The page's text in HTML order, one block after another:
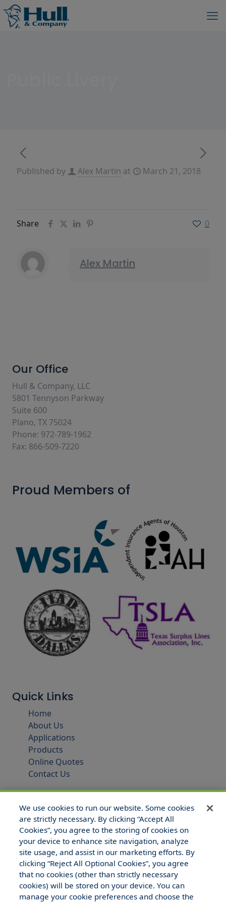
Published by Alex Martin at March 21, 2018
Share 0
Alex Martin
Our Office
Hull & Company, LLC
5801 Tennyson Parkway
Suite 600
Plano, TX 75024
Phone: 972-789-1962
Fax: 866-509-7220
Proud Members of
Quick Links
Home
About Us
Applications
Products
Online Quotes
Contact Us
© 2025 Hull and Company Texas. All Rights Reserved.
We use cookies to run our website. Some cookies
are strictly necessary. By clicking “Accept All
Cookies”, you agree to the storing of cookies on
your device to enhance site navigation, analyze
site usage, and assist in our marketing efforts. By
clicking “Reject All Optional Cookies”, you agree
that no cookies (other than strictly necessary
cookies) will be stored on your device. You can
manage your cookie preferences and choose the